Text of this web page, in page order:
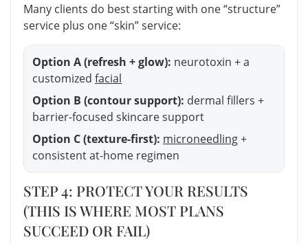
Many clients do best starting with one “structure”
service plus one “skin” service:
Option A (refresh + glow): neurotoxin + a
customized facial
Option B (contour support): dermal fillers +
barrier-focused skincare support
Option C (texture-first): microneedling+
consistent at-home regimen
STEP 4: PROTECT YOUR RESULTS
(THIS IS WHERE MOST PLANS
SUCCEED OR FAIL)